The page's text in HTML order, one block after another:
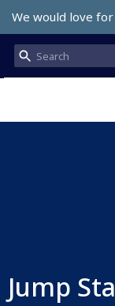
We would love
Jump